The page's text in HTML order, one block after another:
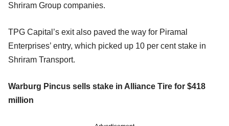
Shriram Group companies.
TPG Capital’s exit also paved the way for Piramal
Enterprises’ entry, which picked up 10 per cent stake in
Shriram Transport.
Warburg Pincus sells stake in Alliance Tire for $418
million